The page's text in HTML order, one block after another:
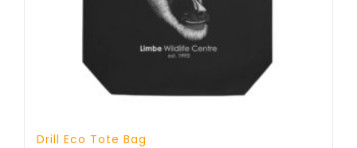
Drill Eco Tote Bag